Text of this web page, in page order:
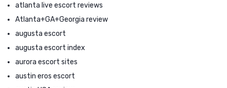
atlanta live escort reviews
Atlanta+GA+Georgia review
augusta escort
augusta escort index
aurora escort sites
austin eros escort